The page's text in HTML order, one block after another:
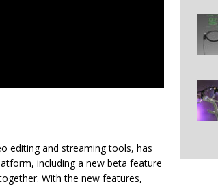
editing and streaming tools, has
including a new beta feature
With the new features,